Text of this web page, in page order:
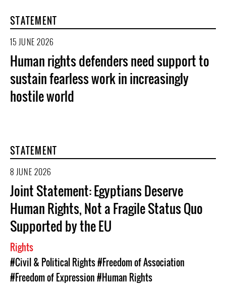
STATEMENT
15 JUNE 2026
Human rights defenders need support to
sustain fearless work in increasingly
hostile world
STATEMENT
8 JUNE 2026
Joint Statement: Egyptians Deserve
Human Rights, Not a Fragile Status Quo
Supported by the EU
Rights
#Civil & Political Rights#Freedom of Association
#Freedom of Expression#Human Rights